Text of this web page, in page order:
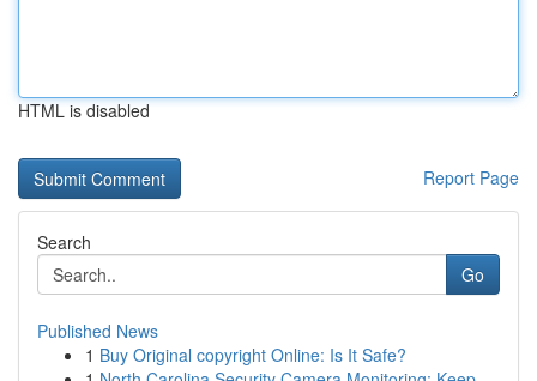
HTML is disabled
Report Page
Search
Go
Published News
1 Buy Original copyright Online: Is It Safe?